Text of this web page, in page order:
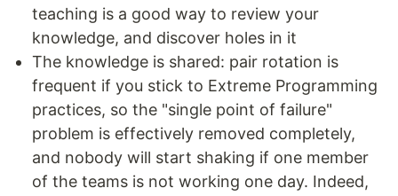
teaching is a good way to review your
knowledge, and discover holes in it
The knowledge is shared: pair rotation is
frequent if you stick to Extreme Programming
practices, so the "single point of failure"
problem is effectively removed completely,
and nobody will start shaking if one member
of the teams is not working one day. Indeed,